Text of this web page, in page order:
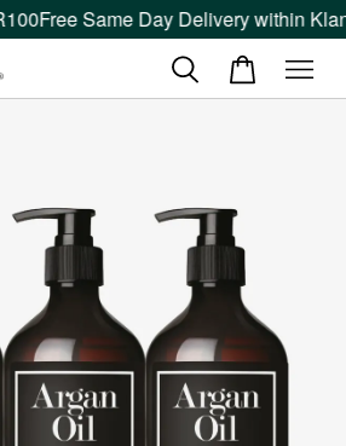
Free Same Day Delivery within